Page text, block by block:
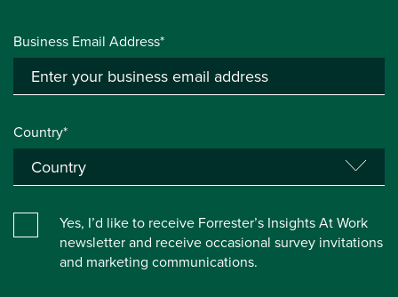
Business Email Address*
Country*
Yes, I’d like to receive Forrester’s Insights At Work
newsletter and receive occasional survey invitations
and marketing communications.